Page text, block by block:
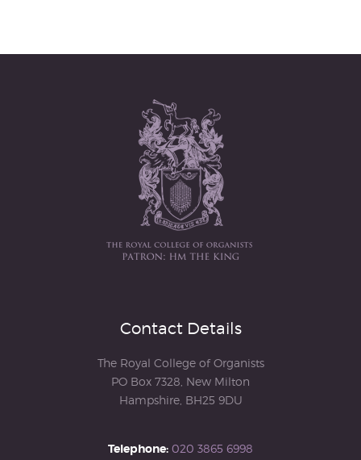
Contact Details
The Royal College of Organists
PO Box 7328, New Milton
Hampshire, BH25 9DU
Telephone: 020 3865 6998